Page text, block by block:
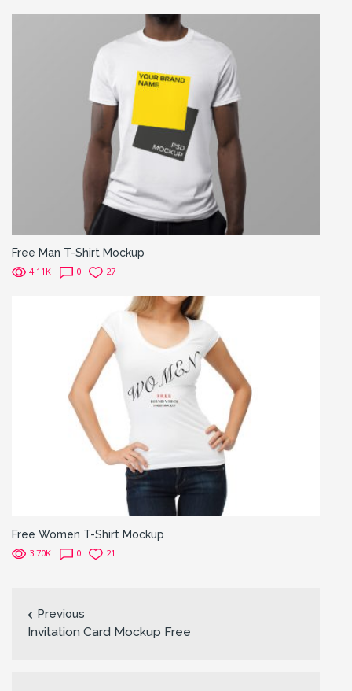
Free Man T-Shirt Mockup
4.11K 0 27
Free Women T-Shirt Mockup
3.70K 0 21
Previous
Invitation Card Mockup Free